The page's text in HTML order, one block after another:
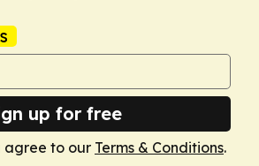
up for free
agree to our Terms & Conditions.